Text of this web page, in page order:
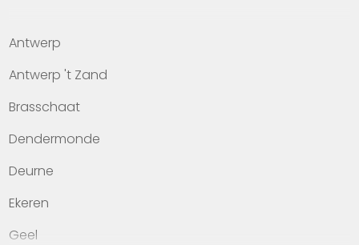
Offices
Contact
Antwerp
Antwerp 't Zand
Brasschaat
Dendermonde
Deurne
Ekeren
Geel